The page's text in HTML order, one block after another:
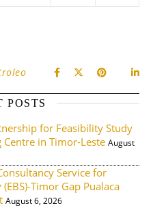
POSTS
for Feasibility Study
in Timor-Leste August
Service for
Timor Gap Pualaca
August 6, 2026